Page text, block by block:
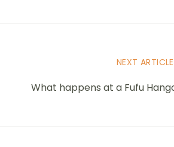
NEXT ARTICLE
What happens at a Fufu